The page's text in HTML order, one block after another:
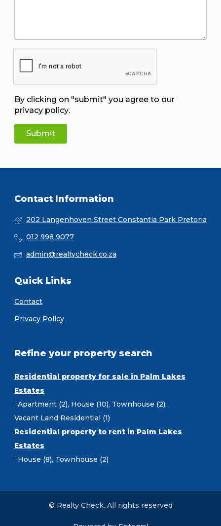
By clicking on "submit" you agree to our
privacy policy.
Contact Information
202 Langenhoven Street Constantia Park Pretoria
012 998 9077
admin@realtycheck.co.za
Quick Links
Contact
Privacy Policy
Refine your property search
Residential property for sale in Palm Lakes
Estates
: Apartment (2), House (10), Townhouse (2),
Vacant Land Residential (1)
Residential property to rent in Palm Lakes
Estates
: House (8), Townhouse (2)
© Realty Check. All rights reserved